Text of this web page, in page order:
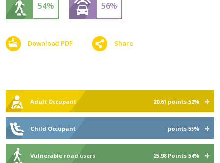
54% 56%
Download PDF Share
Adult Occupant 20.61 points 52%
Child Occupant points 55%
Vulnerable road users 25.98 Points 54%